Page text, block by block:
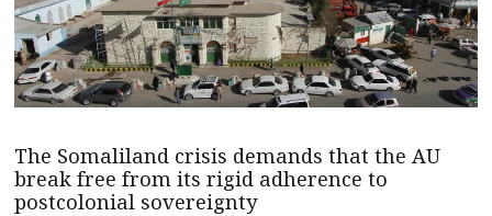
The Somaliland crisis demands that the AU
break free from its rigid adherence to
postcolonial sovereignty